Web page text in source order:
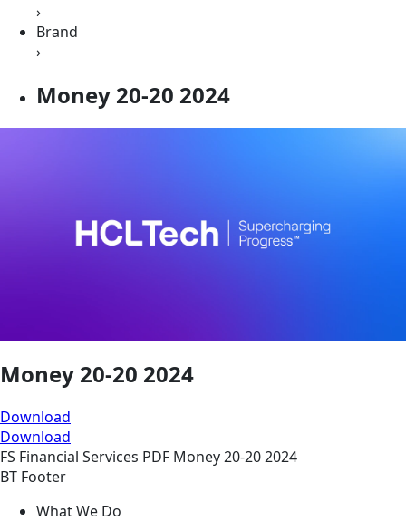
›
Brand
›
Money 20-20 2024
Money 20-20 2024
Download
Download
FS Financial Services PDF Money 20-20 2024
BT Footer
What We Do